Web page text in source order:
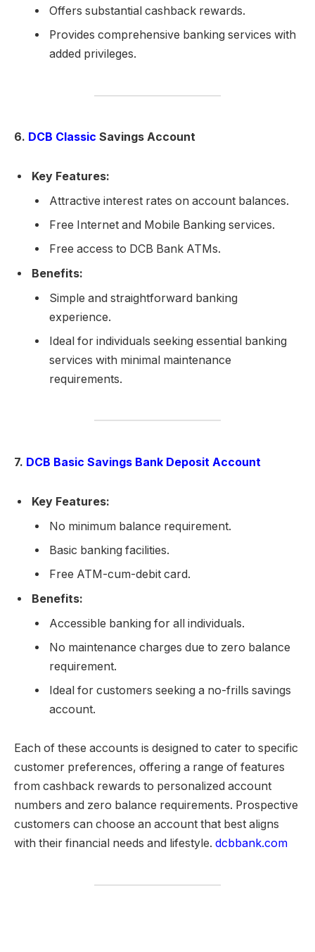
Offers substantial cashback rewards.
Provides comprehensive banking services with
added privileges.
6. DCB Classic Savings Account
Key Features:
Attractive interest rates on account balances.
Free Internet and Mobile Banking services.
Free access to DCB Bank ATMs.
Benefits:
Simple and straightforward banking
experience.
Ideal for individuals seeking essential banking
services with minimal maintenance
requirements.
7. DCB Basic Savings Bank Deposit Account
Key Features:
No minimum balance requirement.
Basic banking facilities.
Free ATM-cum-debit card.
Benefits:
Accessible banking for all individuals.
No maintenance charges due to zero balance
requirement.
Ideal for customers seeking a no-frills savings
account.
Each of these accounts is designed to cater to specific
customer preferences, offering a range of features
from cashback rewards to personalized account
numbers and zero balance requirements. Prospective
customers can choose an account that best aligns
with their financial needs and lifestyle. dcbbank.com